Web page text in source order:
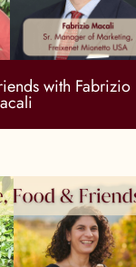
with Fabrizio